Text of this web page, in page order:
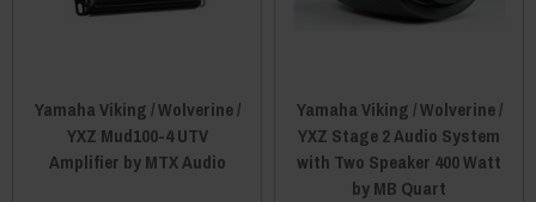
Yamaha Viking / Wolverine /
YXZ Mud100-4 UTV
Amplifier by MTX Audio
Yamaha Viking / Wolverine /
YXZ Stage 2 Audio System
with Two Speaker 400 Watt
by MB Quart